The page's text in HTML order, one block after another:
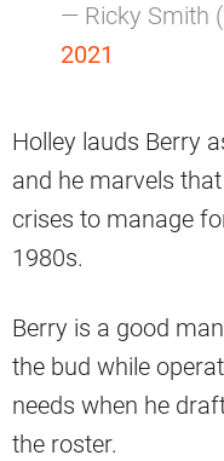
— Ricky Smith
2021
Holley lauds Berry
and he marvels
crises to manage
1980s.
Berry is a good
the bud while
needs when he
the roster.